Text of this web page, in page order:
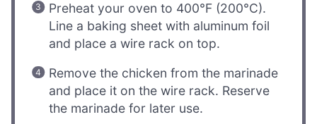
Preheat your oven to 400°F (200°C).
Line a baking sheet with aluminum foil
and place a wire rack on top.
Remove the chicken from the marinade
and place it on the wire rack. Reserve
the marinade for later use.